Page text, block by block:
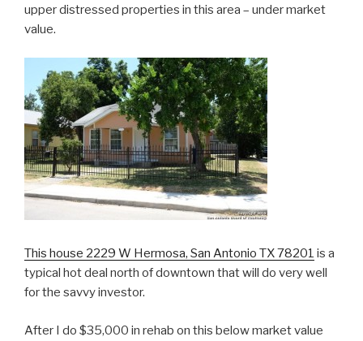
upper distressed properties in this area – under market
value.
This house 2229 W Hermosa, San Antonio TX 78201 is a
typical hot deal north of downtown that will do very well
for the savvy investor.
After I do $35,000 in rehab on this below market value